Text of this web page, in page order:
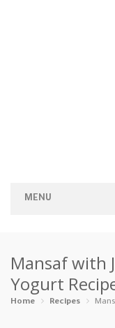
MENU
Categories
Appetizers
Mansaf with
Yogurt
Home Recipes